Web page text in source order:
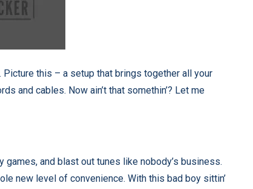
this – a setup that brings together all your
and cables. Now ain’t that somethin’? Let me
games, and blast out tunes like nobody’s business.
new level of convenience. With this bad boy sittin’